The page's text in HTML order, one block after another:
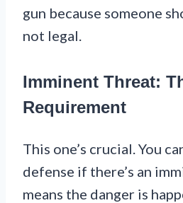
gun because someone
not legal.
Imminent Threat:
Requirement
This one’s crucial. You
defense if there’s an
means the danger is